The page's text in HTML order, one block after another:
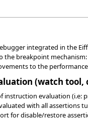
integrated in the
the breakpoint
to the
(watch tool,
instruction evaluation (i.e:
with all assertions
for disable/restore